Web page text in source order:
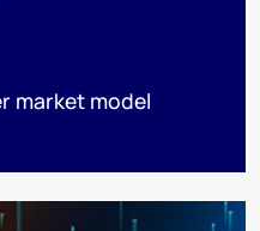
market model